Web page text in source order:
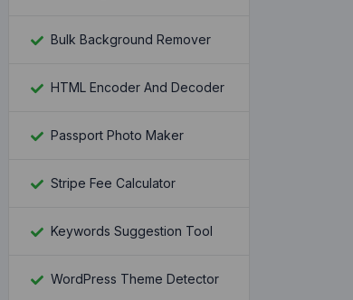
Bulk Background Remover
HTML Encoder And Decoder
Passport Photo Maker
Stripe Fee Calculator
Keywords Suggestion Tool
WordPress Theme Detector